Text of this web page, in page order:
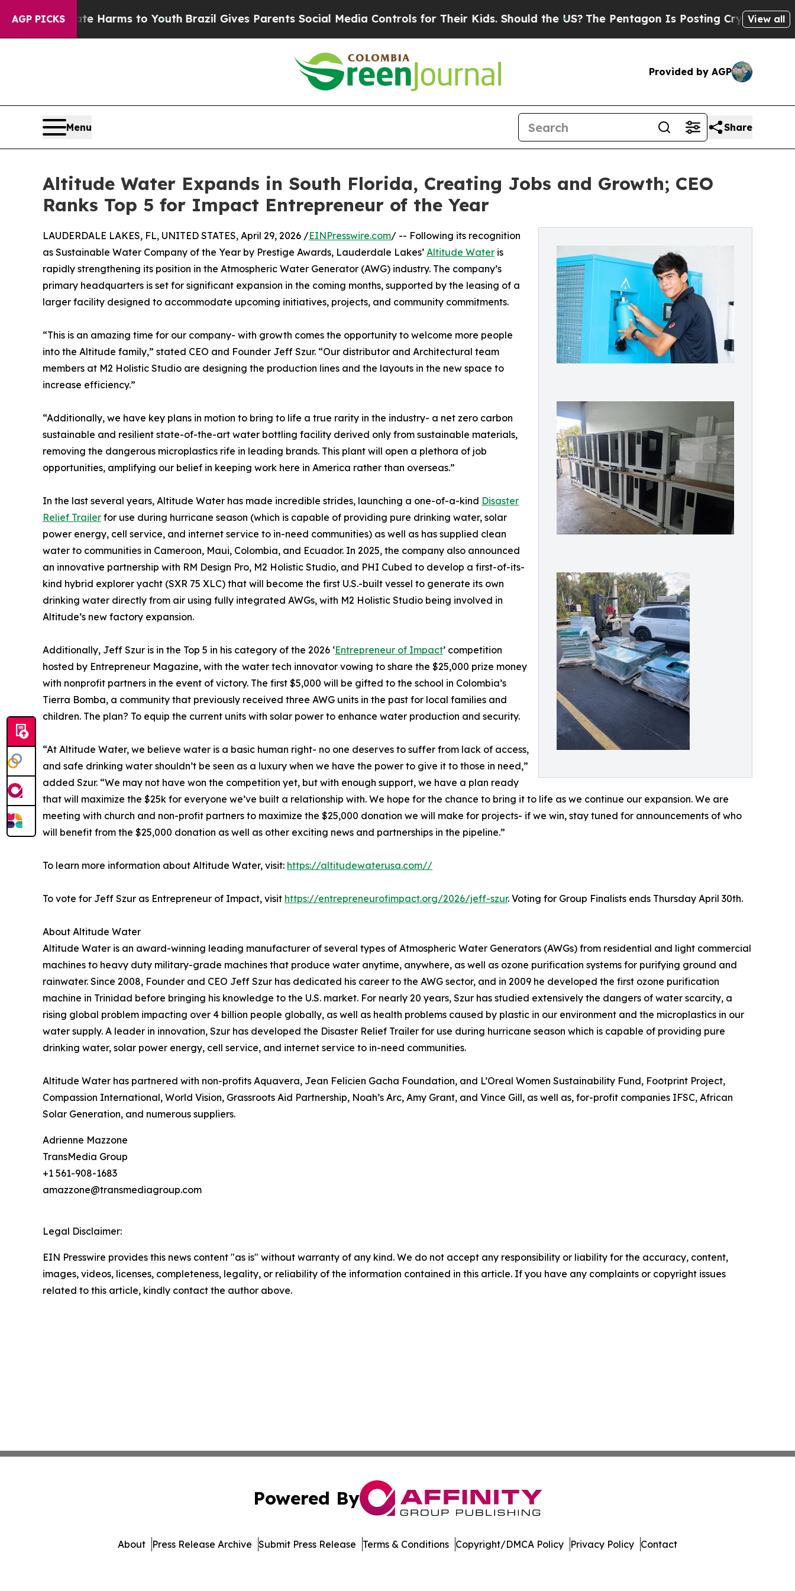
AGP PICKS
Abate Harms to Youth Brazil Gives Parents Social Media Controls for Their Kids. Should the US? The Pentagon Is Posting Cryptic BiblicalView all
Provided by AGP
Menu Share
Altitude Water Expands in South Florida, Creating Jobs and Growth; CEO
Ranks Top 5 for Impact Entrepreneur of the Year
LAUDERDALE LAKES, FL, UNITED STATES, April 29, 2026 /EINPresswire.com/ -- Following its recognition
as Sustainable Water Company of the Year by Prestige Awards, Lauderdale Lakes’ Altitude Water is
rapidly strengthening its position in the Atmospheric Water Generator (AWG) industry. The company’s
primary headquarters is set for significant expansion in the coming months, supported by the leasing of a
larger facility designed to accommodate upcoming initiatives, projects, and community commitments.
“This is an amazing time for our company- with growth comes the opportunity to welcome more people
into the Altitude family,” stated CEO and Founder Jeff Szur. “Our distributor and Architectural team
members at M2 Holistic Studio are designing the production lines and the layouts in the new space to
increase efficiency.”
“Additionally, we have key plans in motion to bring to life a true rarity in the industry- a net zero carbon
sustainable and resilient state-of-the-art water bottling facility derived only from sustainable materials,
removing the dangerous microplastics rife in leading brands. This plant will open a plethora of job
opportunities, amplifying our belief in keeping work here in America rather than overseas.”
In the last several years, Altitude Water has made incredible strides, launching a one-of-a-kind Disaster
Relief Trailer for use during hurricane season (which is capable of providing pure drinking water, solar
power energy, cell service, and internet service to in-need communities) as well as has supplied clean
water to communities in Cameroon, Maui, Colombia, and Ecuador. In 2025, the company also announced
an innovative partnership with RM Design Pro, M2 Holistic Studio, and PHI Cubed to develop a first-of-its-
kind hybrid explorer yacht (SXR 75 XLC) that will become the first U.S.-built vessel to generate its own
drinking water directly from air using fully integrated AWGs, with M2 Holistic Studio being involved in
Altitude’s new factory expansion.
Additionally, Jeff Szur is in the Top 5 in his category of the 2026 ‘Entrepreneur of Impact’ competition
hosted by Entrepreneur Magazine, with the water tech innovator vowing to share the $25,000 prize money
with nonprofit partners in the event of victory. The first $5,000 will be gifted to the school in Colombia’s
Tierra Bomba, a community that previously received three AWG units in the past for local families and
children. The plan? To equip the current units with solar power to enhance water production and security.
“At Altitude Water, we believe water is a basic human right- no one deserves to suffer from lack of access,
and safe drinking water shouldn’t be seen as a luxury when we have the power to give it to those in need,”
added Szur. “We may not have won the competition yet, but with enough support, we have a plan ready
that will maximize the $25k for everyone we’ve built a relationship with. We hope for the chance to bring it to life as we continue our expansion. We are
meeting with church and non-profit partners to maximize the $25,000 donation we will make for projects- if we win, stay tuned for announcements of who
will benefit from the $25,000 donation as well as other exciting news and partnerships in the pipeline.”
To learn more information about Altitude Water, visit: https://altitudewaterusa.com//
To vote for Jeff Szur as Entrepreneur of Impact, visit https://entrepreneurofimpact.org/2026/jeff-szur. Voting for Group Finalists ends Thursday April 30th.
About Altitude Water
Altitude Water is an award-winning leading manufacturer of several types of Atmospheric Water Generators (AWGs) from residential and light commercial
machines to heavy duty military-grade machines that produce water anytime, anywhere, as well as ozone purification systems for purifying ground and
rainwater. Since 2008, Founder and CEO Jeff Szur has dedicated his career to the AWG sector, and in 2009 he developed the first ozone purification
machine in Trinidad before bringing his knowledge to the U.S. market. For nearly 20 years, Szur has studied extensively the dangers of water scarcity, a
rising global problem impacting over 4 billion people globally, as well as health problems caused by plastic in our environment and the microplastics in our
water supply. A leader in innovation, Szur has developed the Disaster Relief Trailer for use during hurricane season which is capable of providing pure
drinking water, solar power energy, cell service, and internet service to in-need communities.
Altitude Water has partnered with non-profits Aquavera, Jean Felicien Gacha Foundation, and L’Oreal Women Sustainability Fund, Footprint Project,
Compassion International, World Vision, Grassroots Aid Partnership, Noah’s Arc, Amy Grant, and Vince Gill, as well as, for-profit companies IFSC, African
Solar Generation, and numerous suppliers.
Adrienne Mazzone
TransMedia Group
+1 561-908-1683
amazzone@transmediagroup.com
Legal Disclaimer:
EIN Presswire provides this news content "as is" without warranty of any kind. We do not accept any responsibility or liability for the accuracy, content,
images, videos, licenses, completeness, legality, or reliability of the information contained in this article. If you have any complaints or copyright issues
related to this article, kindly contact the author above.
Powered By
About Press Release Archive Submit Press Release Terms & Conditions Copyright/DMCA Policy Privacy Policy Contact